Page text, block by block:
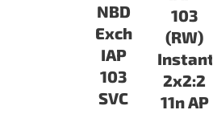
NBD
Exch
IAP
103
SVC
103
(RW)
Instant
2x2:2
11n AP